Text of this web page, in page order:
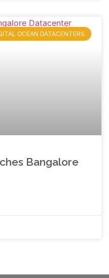
OCEAN DATACENTERS
Bangalore